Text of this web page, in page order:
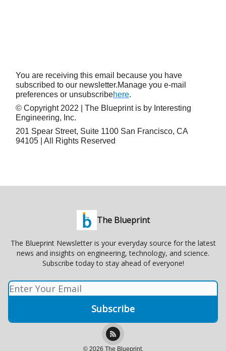
You are receiving this email because you have
subscribed to our newsletter.Manage you e-mail
preferences or unsubscribehere.
© Copyright 2022 | The Blueprint is by Interesting
Engineering, Inc.
201 Spear Street, Suite 1100 San Francisco, CA
94105 | All Rights Reserved
The Blueprint
The Blueprint Newsletter is your everyday source for the latest
news and insights on engineering, technology, and science.
Subscribe today to stay ahead of everyone!
© 2026 The Blueprint.